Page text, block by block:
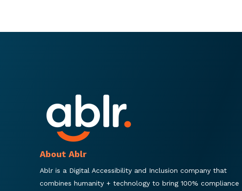
About Ablr
Ablr is a Digital Accessibility and Inclusion company that
combines humanity + technology to bring 100% compliance